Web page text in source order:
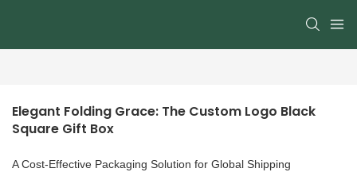
Elegant Folding Grace: The Custom Logo Black
Square Gift Box
A Cost-Effective Packaging Solution for Global Shipping